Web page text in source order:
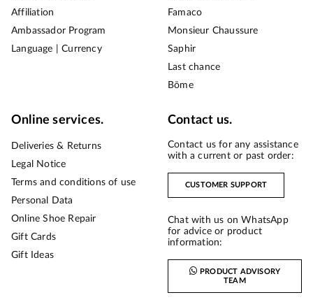
Affiliation
Ambassador Program
Language | Currency
Famaco
Monsieur Chaussure
Saphir
Last chance
Bōme
Online services.
Deliveries & Returns
Legal Notice
Terms and conditions of use
Personal Data
Online Shoe Repair
Gift Cards
Gift Ideas
Contact us.
Contact us for any assistance
with a current or past order:
CUSTOMER SUPPORT
Chat with us on WhatsApp
for advice or product
information:
PRODUCT ADVISORY
TEAM